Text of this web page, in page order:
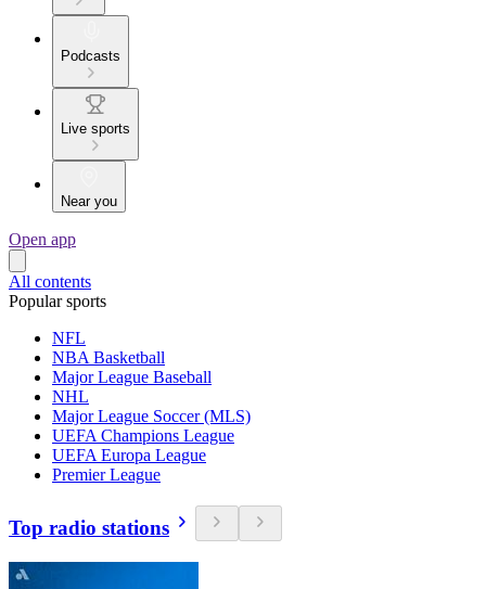
Podcasts
Live sports
Near you
Open app
All contents
Popular sports
NFL
NBA Basketball
Major League Baseball
NHL
Major League Soccer (MLS)
UEFA Champions League
UEFA Europa League
Premier League
Top radio stations